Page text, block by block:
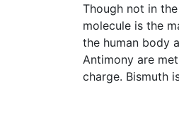
Though not in
molecule is the
the human body
Antimony are
charge. Bismuth